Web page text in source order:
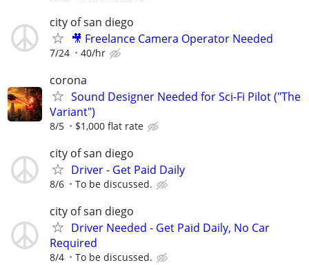
city of san diego
🎥 Freelance Camera Operator Needed
7/24 40/hr
corona
Sound Designer Needed for Sci-Fi Pilot ("The
Variant")
8/5 $1,000 flat rate
city of san diego
Driver - Get Paid Daily
8/6 To be discussed.
city of san diego
Driver Needed - Get Paid Daily, No Car
Required
8/4 To be discussed.